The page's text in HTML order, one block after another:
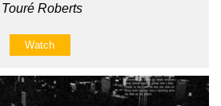
Touré Roberts
Watch